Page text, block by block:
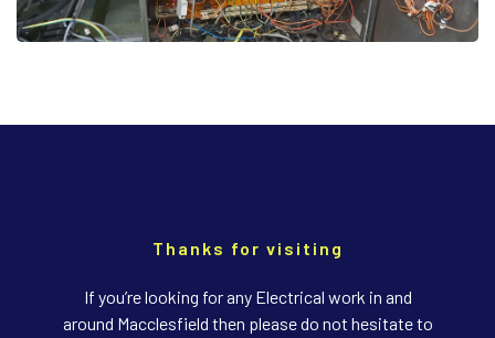
Thanks for visiting
If you’re looking for any Electrical work in and
around Macclesfield then please do not hesitate to